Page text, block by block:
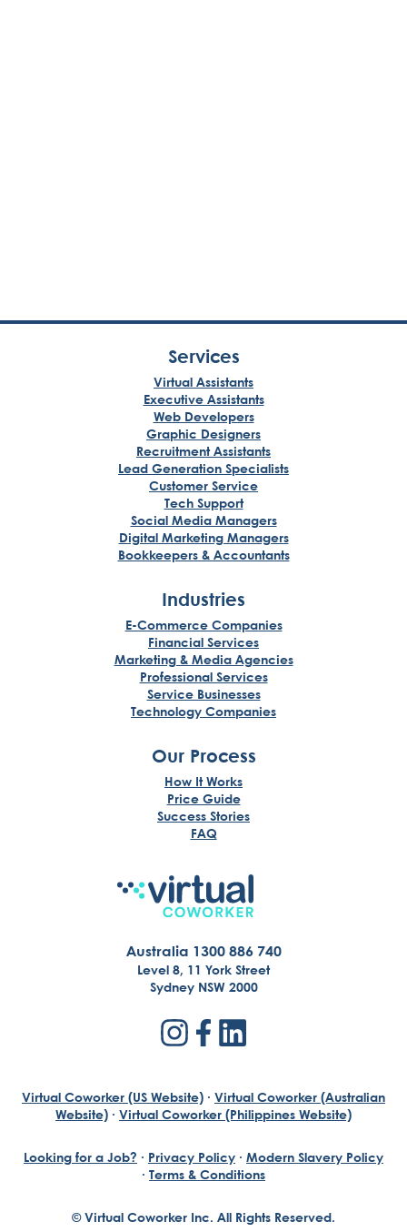
Services
Virtual Assistants
Executive Assistants
Web Developers
Graphic Designers
Recruitment Assistants
Lead Generation Specialists
Customer Service
Tech Support
Social Media Managers
Digital Marketing Managers
Bookkeepers & Accountants
Industries
E-Commerce Companies
Financial Services
Marketing & Media Agencies
Professional Services
Service Businesses
Technology Companies
Our Process
How It Works
Price Guide
Success Stories
FAQ
Australia 1300 886 740
Level 8, 11 York Street
Sydney NSW 2000
Virtual Coworker (US Website) · Virtual Coworker (Australian
Website) · Virtual Coworker (Philippines Website)
© Virtual Coworker Inc. All Rights Reserved.
Looking for a Job? · Privacy Policy · Modern Slavery Policy
· Terms & Conditions